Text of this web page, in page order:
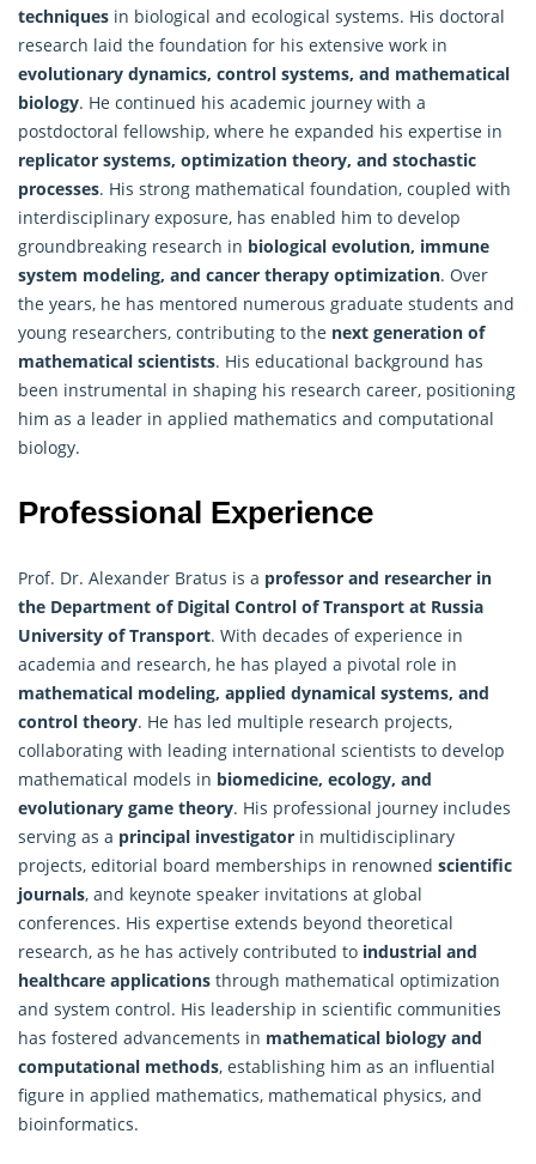
techniques in biological and ecological systems. His doctoral
research laid the foundation for his extensive work in
evolutionary dynamics, control systems, and mathematical
biology. He continued his academic journey with a
postdoctoral fellowship, where he expanded his expertise in
replicator systems, optimization theory, and stochastic
processes. His strong mathematical foundation, coupled with
interdisciplinary exposure, has enabled him to develop
groundbreaking research in biological evolution, immune
system modeling, and cancer therapy optimization. Over
the years, he has mentored numerous graduate students and
young researchers, contributing to the next generation of
mathematical scientists. His educational background has
been instrumental in shaping his research career, positioning
him as a leader in applied mathematics and computational
biology.
Professional Experience
Prof. Dr. Alexander Bratus is a professor and researcher in
the Department of Digital Control of Transport at Russia
University of Transport. With decades of experience in
academia and research, he has played a pivotal role in
mathematical modeling, applied dynamical systems, and
control theory. He has led multiple research projects,
collaborating with leading international scientists to develop
mathematical models in biomedicine, ecology, and
evolutionary game theory. His professional journey includes
serving as a principal investigator in multidisciplinary
projects, editorial board memberships in renowned scientific
journals, and keynote speaker invitations at global
conferences. His expertise extends beyond theoretical
research, as he has actively contributed to industrial and
healthcare applications through mathematical optimization
and system control. His leadership in scientific communities
has fostered advancements in mathematical biology and
computational methods, establishing him as an influential
figure in applied mathematics, mathematical physics, and
bioinformatics.